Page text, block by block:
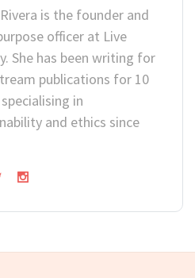
is the founder and
officer at Live
She has been writing for
publications for 10
in
and ethics since